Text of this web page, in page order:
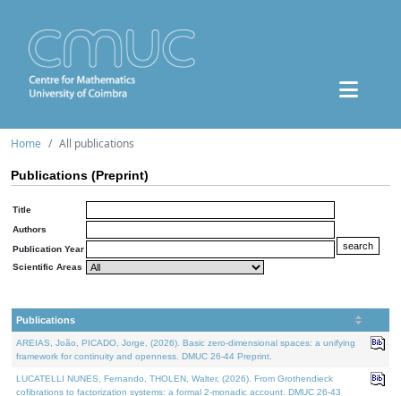
Home All publications
Publications (Preprint)
Title
Authors
Publication Year
Scientific Areas
Publications
AREIAS, João, PICADO, Jorge, (2026). Basic zero-dimensional spaces: a unifying
framework for continuity and openness. DMUC 26-44 Preprint.
LUCATELLI NUNES, Fernando, THOLEN, Walter, (2026). From Grothendieck
cofibrations to factorization systems: a formal 2-monadic account. DMUC 26-43